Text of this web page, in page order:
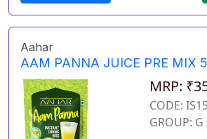
Aahar
AAM PANNA JUICE PRE MIX
MRP:
CODE:
GROUP: G